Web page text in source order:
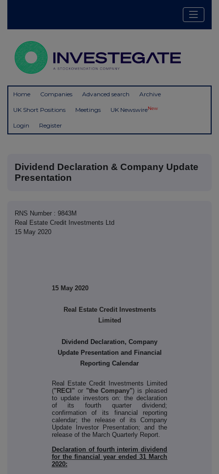
Home Companies Advanced search Archive
UK Short Positions Meetings UK NewswireNew
Login Register
Dividend Declaration & Company Update
Presentation
RNS Number : 9843M
Real Estate Credit Investments Ltd
15 May 2020
15 May 2020
Real Estate Credit Investments
Limited
Dividend Declaration, Company
Update Presentation and Financial
Reporting Calendar
Real Estate Credit Investments Limited
("RECI"or "the Company") is pleased
to update investors on: the declaration
of its fourth quarter dividend;
confirmation of its financial reporting
calendar; the release of its Company
Update Investor Presentation; and the
release of the March Quarterly Report.
Declaration of fourth interim dividend
for the financial year ended 31 March
2020: